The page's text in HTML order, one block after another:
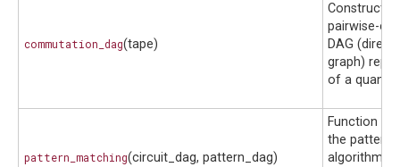
commutation_dag(tape)
Construct
pairwise-
DAG
graph)
of a
pattern_matching(circuit_dag, pattern_dag)
Function
the pattern
algorithm